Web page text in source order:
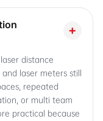
+
distance
and laser meters still
repeated
or multi team
practical because